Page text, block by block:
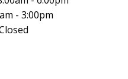
- 3:00pm